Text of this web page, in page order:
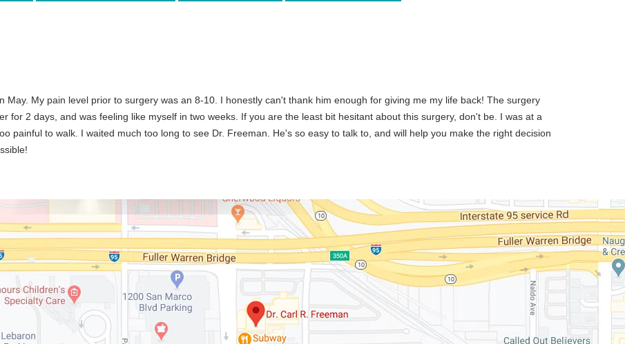
May. My pain level prior to surgery was an 8-10. I honestly can't thank him enough for giving me my life back! The surgery
for 2 days, and was feeling like myself in two weeks. If you are the least bit hesitant about this surgery, don't be. I was at a
painful to walk. I waited much too long to see Dr. Freeman. He's so easy to talk to, and will help you make the right decision